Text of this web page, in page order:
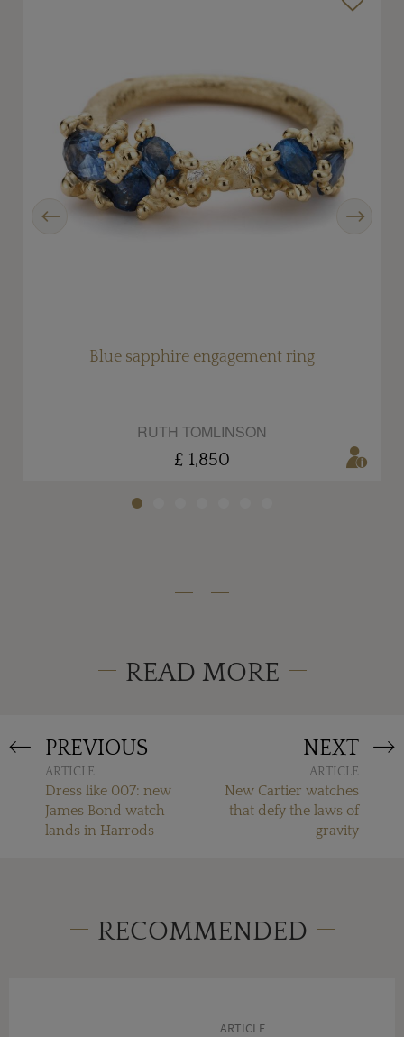
Blue sapphire engagement ring
RUTH TOMLINSON
£ 1,850
READ MORE
PREVIOUS
ARTICLE
Dress like 007: new
James Bond watch
lands in Harrods
NEXT
ARTICLE
New Cartier watches
that defy the laws of
gravity
RECOMMENDED
ARTICLE